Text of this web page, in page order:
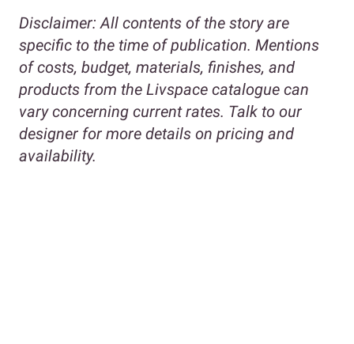
Disclaimer: All contents of the story are
specific to the time of publication. Mentions
of costs, budget, materials, finishes, and
products from the Livspace catalogue can
vary concerning current rates. Talk to our
designer for more details on pricing and
availability.